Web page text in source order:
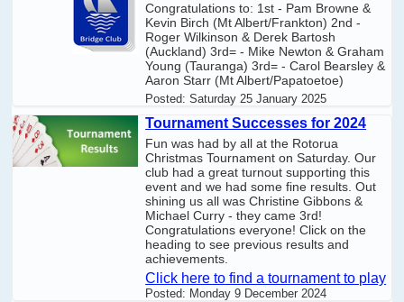
Congratulations to: 1st - Pam Browne &
Kevin Birch (Mt Albert/Frankton) 2nd -
Roger Wilkinson & Derek Bartosh
(Auckland) 3rd= - Mike Newton & Graham
Young (Tauranga) 3rd= - Carol Bearsley &
Aaron Starr (Mt Albert/Papatoetoe)
Posted:Saturday 25 January 2025
Tournament Successes for 2024
Fun was had by all at the Rotorua
Christmas Tournament on Saturday. Our
club had a great turnout supporting this
event and we had some fine results. Out
shining us all was Christine Gibbons &
Michael Curry - they came 3rd!
Congratulations everyone! Click on the
heading to see previous results and
achievements.
Click here to find a tournament to play
Posted: Monday 9 December 2024